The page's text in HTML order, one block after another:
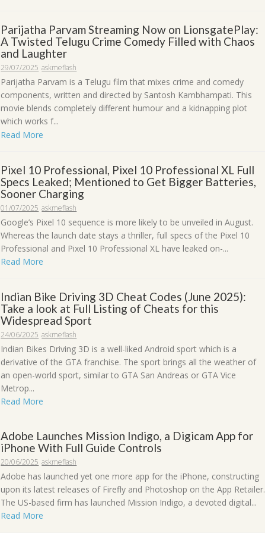
Parijatha Parvam Streaming Now on LionsgatePlay:
A Twisted Telugu Crime Comedy Filled with Chaos
and Laughter
29/07/2025 askmeflash
Parijatha Parvam is a Telugu film that mixes crime and comedy
components, written and directed by Santosh Kambhampati. This
movie blends completely different humour and a kidnapping plot
which works f...
Read More
Pixel 10 Professional, Pixel 10 Professional XL Full
Specs Leaked; Mentioned to Get Bigger Batteries,
Sooner Charging
01/07/2025 askmeflash
Google’s Pixel 10 sequence is more likely to be unveiled in August.
Whereas the launch date stays a thriller, full specs of the Pixel 10
Professional and Pixel 10 Professional XL have leaked on-...
Read More
Indian Bike Driving 3D Cheat Codes (June 2025):
Take a look at Full Listing of Cheats for this
Widespread Sport
24/06/2025 askmeflash
Indian Bikes Driving 3D is a well-liked Android sport which is a
derivative of the GTA franchise. The sport brings all the weather of
an open-world sport, similar to GTA San Andreas or GTA Vice
Metrop...
Read More
Adobe Launches Mission Indigo, a Digicam App for
iPhone With Full Guide Controls
20/06/2025 askmeflash
Adobe has launched yet one more app for the iPhone, constructing
upon its latest releases of Firefly and Photoshop on the App Retailer.
The US-based firm has launched Mission Indigo, a devoted digital...
Read More